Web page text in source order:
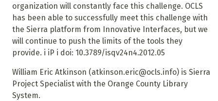
organization will constantly face this challenge. OCLS
has been able to successfully meet this challenge with
the Sierra platform from Innovative Interfaces, but we
will continue to push the limits of the tools they
provide. i iP i doi: 10.3789/isqv24n4.2012.05
William Eric Atkinson (atkinson.eric@ocls.info) is Sierra
Project Specialist with the Orange County Library
System.